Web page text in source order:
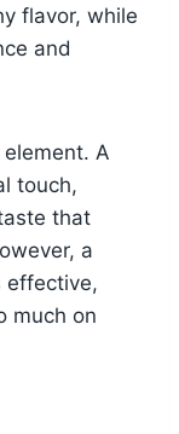
flavor, while
and
A
touch,
that
a
effective,
much on